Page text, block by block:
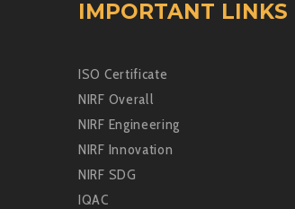
IMPORTANT LINKS
ISO Certificate
NIRF Overall
NIRF Engineering
NIRF Innovation
NIRF SDG
IQAC